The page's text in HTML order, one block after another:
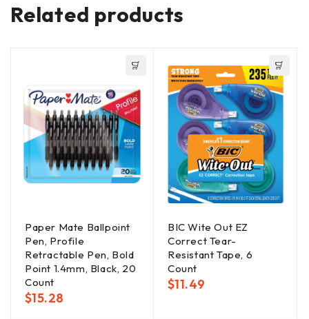
Related products
Paper Mate Ballpoint
Pen, Profile
Retractable Pen, Bold
Point 1.4mm, Black, 20
Count
$15.28
BIC Wite Out EZ
Correct Tear-
Resistant Tape, 6
Count
$11.49